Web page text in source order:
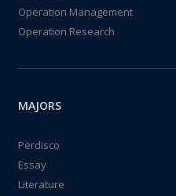
Operation Management
Operation Research
MAJORS
Perdisco
Essay
Literature